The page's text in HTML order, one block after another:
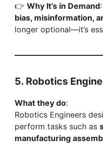
👉 Why It’s in Demand
bias, misinformation,
longer optional—it’s
5. Robotics
What they do:
Robotics Engineers
perform tasks such as
manufacturing